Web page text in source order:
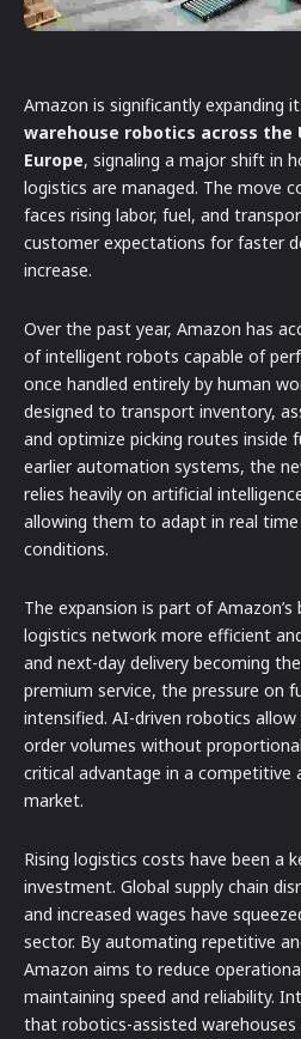
Amazon is significantly expanding
warehouse robotics across the
Europe, signaling a major shift in
logistics are managed. The move
faces rising labor, fuel, and
customer expectations for faster
increase.
Over the past year, Amazon has
of intelligent robots capable of
once handled entirely by human
designed to transport inventory,
and optimize picking routes inside
earlier automation systems, the
relies heavily on artificial
allowing them to adapt in real
conditions.
The expansion is part of
logistics network more efficient
and next-day delivery becoming
premium service, the pressure on
intensified. AI-driven robotics
order volumes without
critical advantage in a competitive
market.
Rising logistics costs have been a
investment. Global supply chain
and increased wages have
sector. By automating repetitive
Amazon aims to reduce
maintaining speed and reliability.
that robotics-assisted warehouses